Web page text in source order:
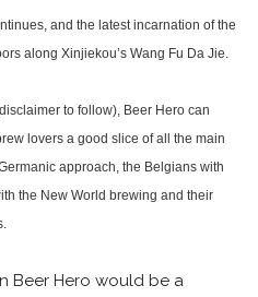
and the latest incarnation of the
along Xinjiekou’s Wang Fu Da Jie.
to follow), Beer Hero can
lovers a good slice of all the main
approach, the Belgians with
the New World brewing and their
Beer Hero would be a